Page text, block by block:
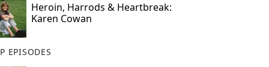
Heroin, Harrods & Heartbreak:
Karen Cowan
EPISODES